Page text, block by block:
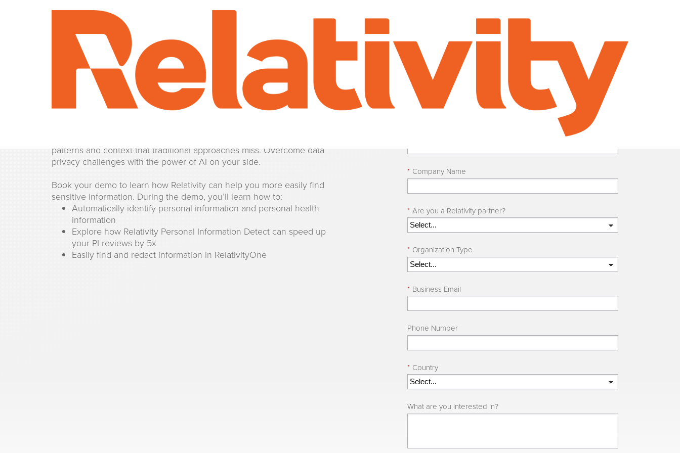
Personal Information Detect
Find and protect personal information with AI-powered workflows.
patterns and context that traditional approaches miss. Overcome data
privacy challenges with the power of AI on your side.
Book your demo to learn how Relativity can help you more easily find
sensitive information. During the demo, you’ll learn how to:
Automatically identify personal information and personal health
information
Explore how Relativity Personal Information Detect can speed up
your PI reviews by 5x
Easily find and redact information in RelativityOne
First Name
* Company Name
* Are you a Relativity partner?
* Organization Type
* Business Email
Phone Number
* Country
What are you interested in?